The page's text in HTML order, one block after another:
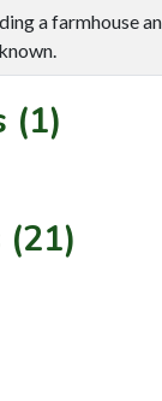
a farmhouse
(1)
(21)